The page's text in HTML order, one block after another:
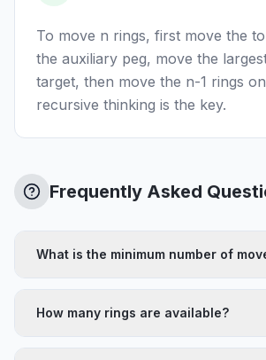
To move n rings, first move the
the auxiliary peg, move the
target, then move the n-1 rings
recursive thinking is the key.
Frequently Asked
What is the minimum number of
How many rings are available?